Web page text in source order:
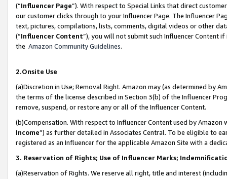
(“Influencer Page”). With respect to Special Links that direct
our customer clicks through to your Influencer Page. The Influencer
text, pictures, compilations, lists, comments, digital videos or other
(“Influencer Content”), you will not submit such Influencer Content
the Amazon Community Guidelines.
2.Onsite Use
(a)Discretion in Use; Removal Right. Amazon may (as determined by
the terms of the license described in Section 3(b) of the Influencer
remove, suspend, or restore any or all of the Influencer Content.
(b)Compensation. With respect to Influencer Content used by
Income”) as further detailed in Associates Central. To be eligible to
registered as an Influencer for the applicable Amazon Site with a
3. Reservation of Rights; Use of Influencer Marks;
(a)Reservation of Rights. We reserve all right, title and interest